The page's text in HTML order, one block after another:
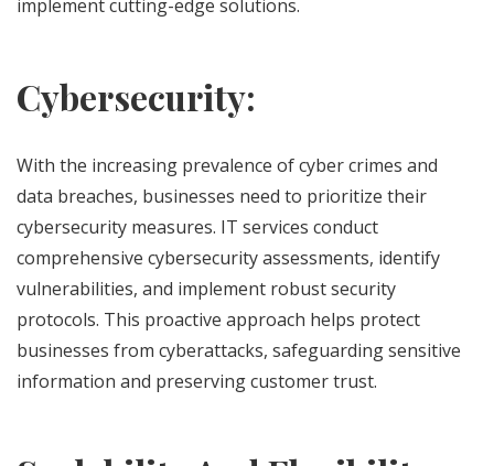
implement cutting-edge solutions.
Cybersecurity:
With the increasing prevalence of cyber crimes and
data breaches, businesses need to prioritize their
cybersecurity measures. IT services conduct
comprehensive cybersecurity assessments, identify
vulnerabilities, and implement robust security
protocols. This proactive approach helps protect
businesses from cyberattacks, safeguarding sensitive
information and preserving customer trust.